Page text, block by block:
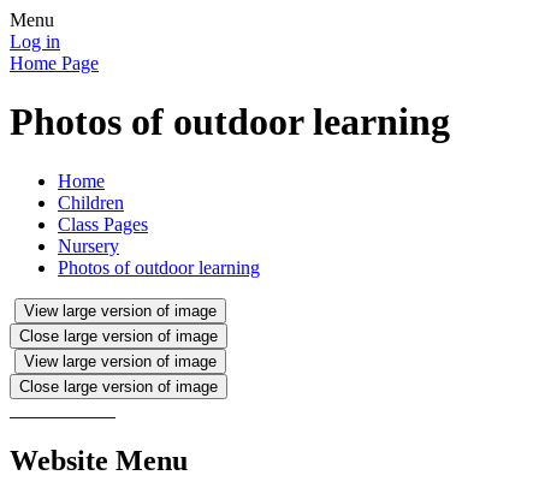
Menu
Log in
Home Page
Photos of outdoor learning
Home
Children
Class Pages
Nursery
Photos of outdoor learning
View large version of image
Close large version of image
View large version of image
Close large version of image
Website Menu